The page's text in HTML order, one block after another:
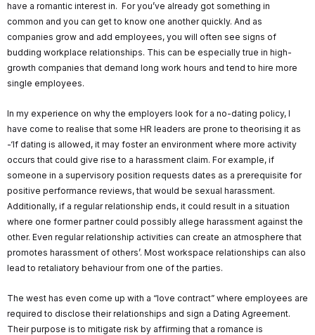
have a romantic interest in. For you’ve already got something in
common and you can get to know one another quickly. And as
companies grow and add employees, you will often see signs of
budding workplace relationships. This can be especially true in high-
growth companies that demand long work hours and tend to hire more
single employees.
In my experience on why the employers look for a no-dating policy, I
have come to realise that some HR leaders are prone to theorising it as
-‘If dating is allowed, it may foster an environment where more activity
occurs that could give rise to a harassment claim. For example, if
someone in a supervisory position requests dates as a prerequisite for
positive performance reviews, that would be sexual harassment.
Additionally, if a regular relationship ends, it could result in a situation
where one former partner could possibly allege harassment against the
other. Even regular relationship activities can create an atmosphere that
promotes harassment of others’. Most workspace relationships can also
lead to retaliatory behaviour from one of the parties.
The west has even come up with a “love contract” where employees are
required to disclose their relationships and sign a Dating Agreement.
Their purpose is to mitigate risk by affirming that a romance is